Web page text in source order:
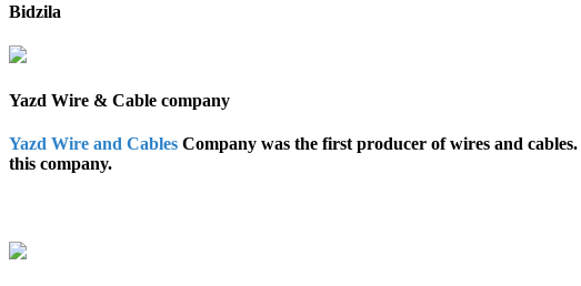
Bidzila
Yazd Wire & Cable company
Yazd Wire and Cables Company was the first producer of wires and cables.
this company.